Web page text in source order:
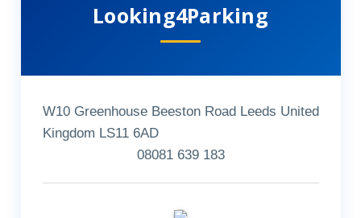
Looking4Parking
W10 Greenhouse Beeston Road Leeds United
Kingdom LS11 6AD
08081 639 183